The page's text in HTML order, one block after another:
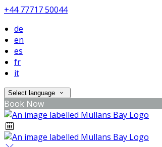
+44 77717 50044
de
en
es
fr
it
Select language
Book Now